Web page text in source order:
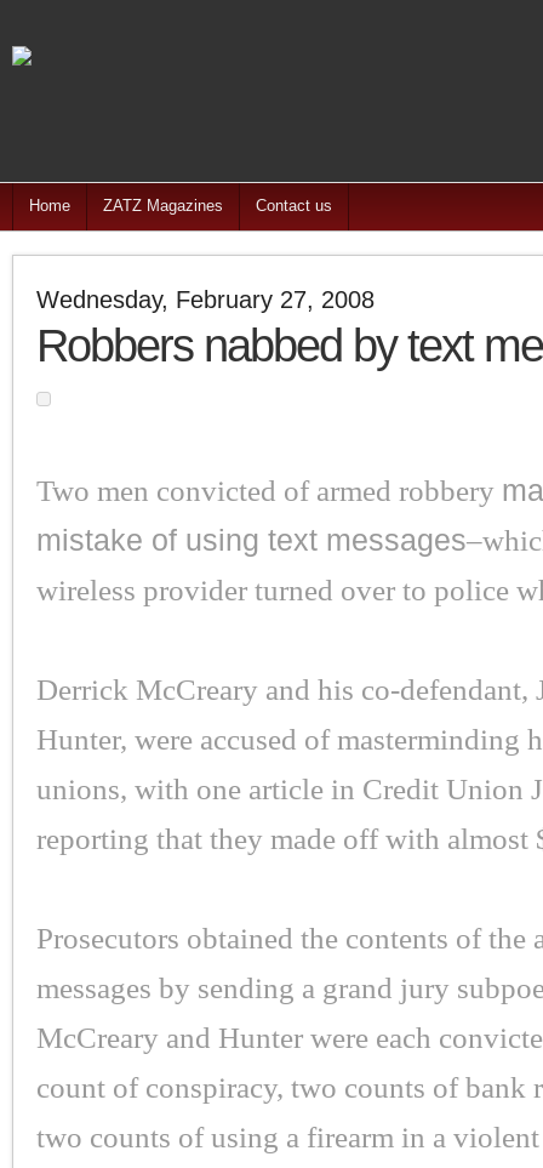
Home ZATZ Magazines Contact us
Wednesday, February 27, 2008
Robbers nabbed by text
Two men convicted of armed robbery
mistake of using text messages
wireless provider turned over to police
Derrick McCreary and his co-defendant,
Hunter, were accused of masterminding
unions, with one article in Credit Union
reporting that they made off with almost
Prosecutors obtained the contents of the
messages by sending a grand jury
McCreary and Hunter were each
count of conspiracy, two counts of bank
two counts of using a firearm in a